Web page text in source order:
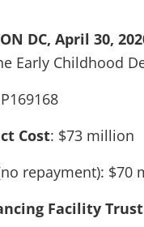
DC, April 30,
Early Childhood
Cost: $73 million
repayment): $70
Facility